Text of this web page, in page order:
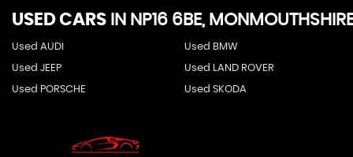
USED CARS IN NP16 6BE,
Used AUDI Used BMW
Used JEEP Used LAND ROVER
Used PORSCHE Used SKODA